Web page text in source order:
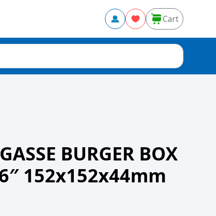
Cart
BURGER BOX
152x152x44mm